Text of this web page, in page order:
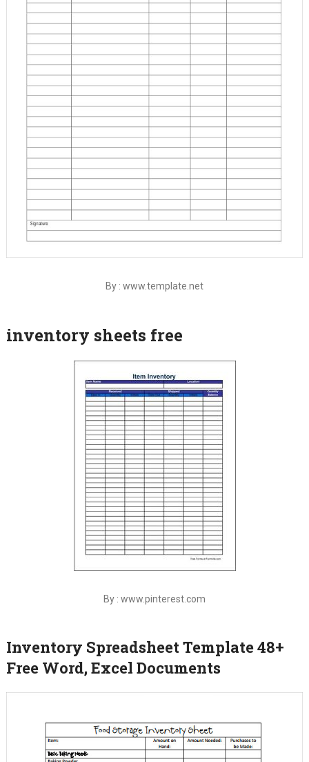
By : www.template.net
inventory sheets free
By : www.pinterest.com
Inventory Spreadsheet Template 48+
Free Word, Excel Documents